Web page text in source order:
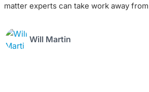
matter experts can take work away
Will Martin